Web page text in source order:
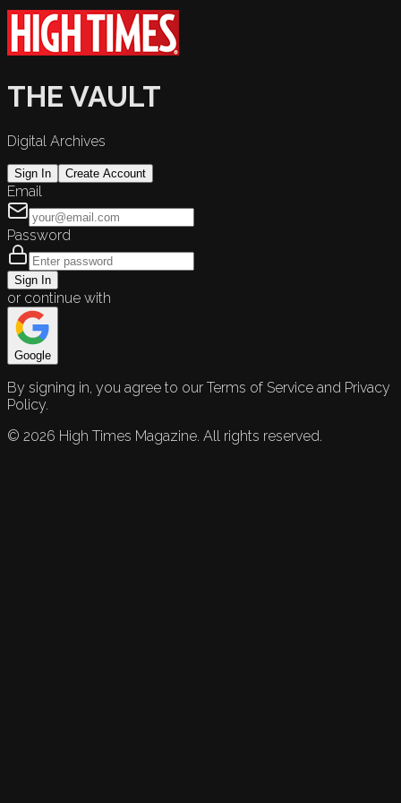
THE VAULT
Digital Archives
Sign In Create Account
Email
Password
Sign In
or continue with
Google
By signing in, you agree to our Terms of Service and Privacy
Policy.
© 2026 High Times Magazine. All rights reserved.